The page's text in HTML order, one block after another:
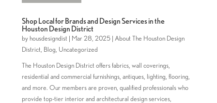
Shop Local for Brands and Design Services in the
Houston Design District
by housdesigndist | Mar 28, 2025| About The Houston Design
District Blog Uncategorized
The Houston Design District offers fabrics, wall coverings,
residential and commercial furnishings, antiques, lighting, flooring,
and more. Our members are proven, qualified professionals who
provide top-tier interior and architectural design services,